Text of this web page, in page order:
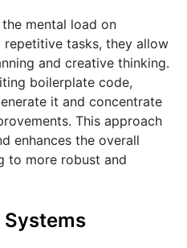
mental load on
repetitive tasks, they allow
and creative thinking.
boilerplate code,
it and concentrate
This approach
enhances the overall
to more robust and